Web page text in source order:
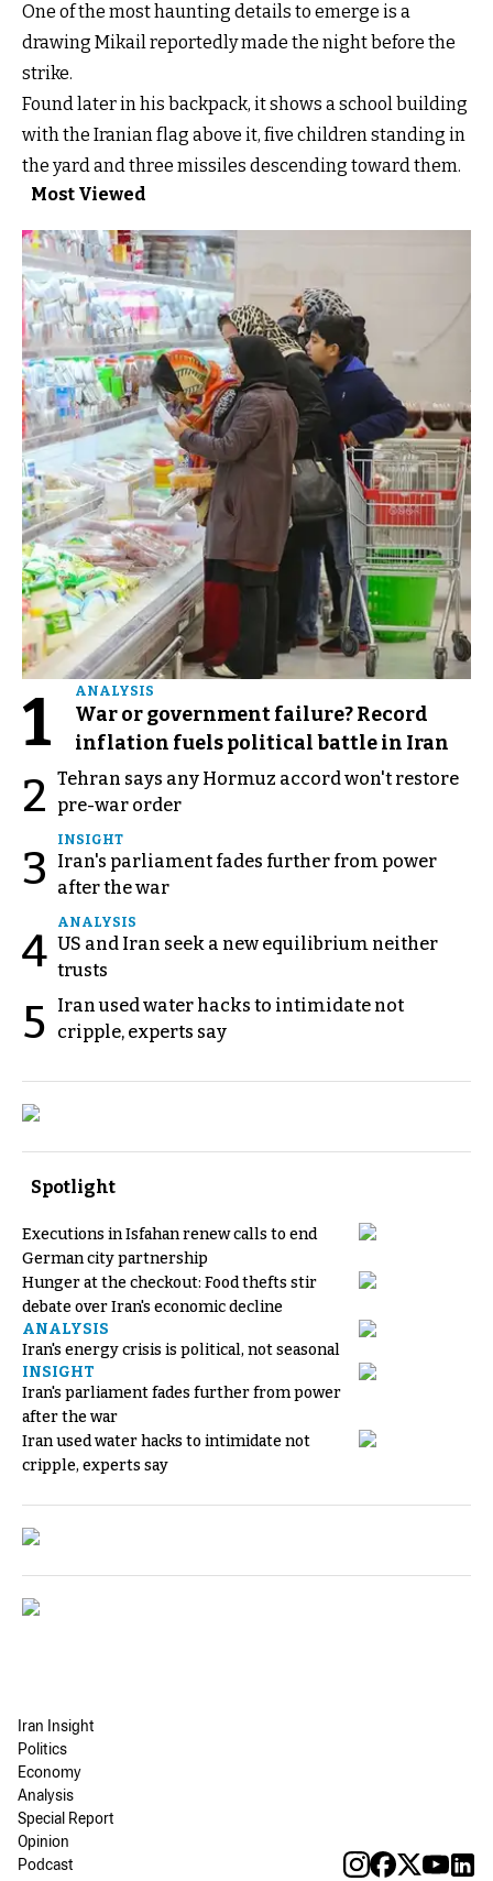
One of the most haunting details to emerge is a
drawing Mikail reportedly made the night before the
strike.
Found later in his backpack, it shows a school building
with the Iranian flag above it, five children standing in
the yard and three missiles descending toward them.
Most Viewed
1 ANALYSIS
War or government failure? Record
inflation fuels political battle in Iran
2 Tehran says any Hormuz accord won't restore
pre-war order
3
INSIGHT
Iran's parliament fades further from power
after the war
4
ANALYSIS
US and Iran seek a new equilibrium neither
trusts
5
Iran used water hacks to intimidate not
cripple, experts say
Spotlight
Executions in Isfahan renew calls to end
German city partnership
Hunger at the checkout: Food thefts stir
debate over Iran's economic decline
ANALYSIS
Iran's energy crisis is political, not seasonal
INSIGHT
Iran's parliament fades further from power
after the war
Iran used water hacks to intimidate not
cripple, experts say
Iran Insight
Politics
Economy
Analysis
Special Report
Opinion
Podcast